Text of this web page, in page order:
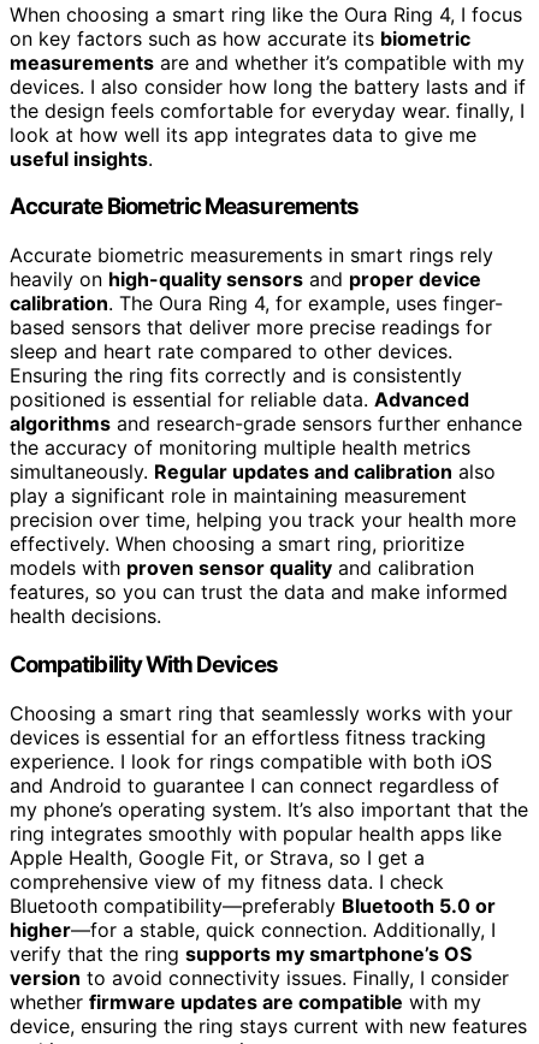
When choosing a smart ring like the Oura Ring 4, I focus
on key factors such as how accurate its biometric
measurements are and whether it’s compatible with my
devices. I also consider how long the battery lasts and if
the design feels comfortable for everyday wear. finally, I
look at how well its app integrates data to give me
useful insights.
Accurate Biometric Measurements
Accurate biometric measurements in smart rings rely
heavily on high-quality sensors and proper device
calibration. The Oura Ring 4, for example, uses finger-
based sensors that deliver more precise readings for
sleep and heart rate compared to other devices.
Ensuring the ring fits correctly and is consistently
positioned is essential for reliable data. Advanced
algorithms and research-grade sensors further enhance
the accuracy of monitoring multiple health metrics
simultaneously. Regular updates and calibration also
play a significant role in maintaining measurement
precision over time, helping you track your health more
effectively. When choosing a smart ring, prioritize
models with proven sensor quality and calibration
features, so you can trust the data and make informed
health decisions.
Compatibility With Devices
Choosing a smart ring that seamlessly works with your
devices is essential for an effortless fitness tracking
experience. I look for rings compatible with both iOS
and Android to guarantee I can connect regardless of
my phone’s operating system. It’s also important that the
ring integrates smoothly with popular health apps like
Apple Health, Google Fit, or Strava, so I get a
comprehensive view of my fitness data. I check
Bluetooth compatibility—preferably Bluetooth 5.0 or
higher—for a stable, quick connection. Additionally, I
verify that the ring supports my smartphone’s OS
version to avoid connectivity issues. Finally, I consider
whether firmware updates are compatible with my
device, ensuring the ring stays current with new features